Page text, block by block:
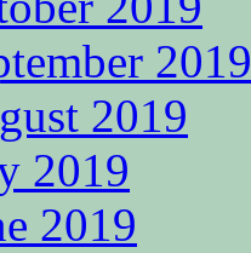
2019
2019
2019
2019